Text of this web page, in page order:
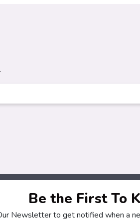
About
Be the First To
Newsletter to get notified when a